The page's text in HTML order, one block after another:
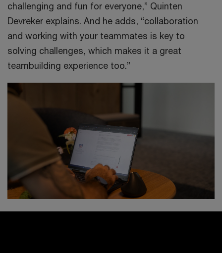
challenging and fun for everyone,” Quinten
Devreker explains. And he adds, “collaboration
and working with your teammates is key to
solving challenges, which makes it a great
teambuilding experience too.”